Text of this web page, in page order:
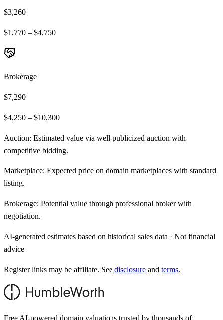
$3,260
$1,770 – $4,750
Brokerage
$7,290
$4,250 – $10,300
Auction: Estimated value via well-publicized auction with
competitive bidding.
Marketplace: Expected price on domain marketplaces with standard
listing.
Brokerage: Potential value through professional broker with
negotiation.
AI-generated estimates based on historical sales data · Not financial
advice
Register links may be affiliate. See disclosure and terms.
Free AI-powered domain valuations trusted by thousands of